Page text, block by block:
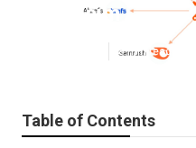
Anaheim
8 min read
Table of Contents